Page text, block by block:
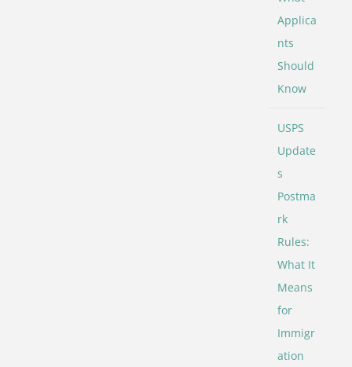
Applica
nts
Should
Know
USPS
Update
s
Postma
rk
Rules:
What It
Means
for
Immigr
ation